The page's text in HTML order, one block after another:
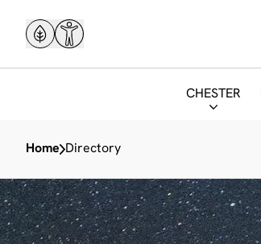
CHESTER
Home Directory